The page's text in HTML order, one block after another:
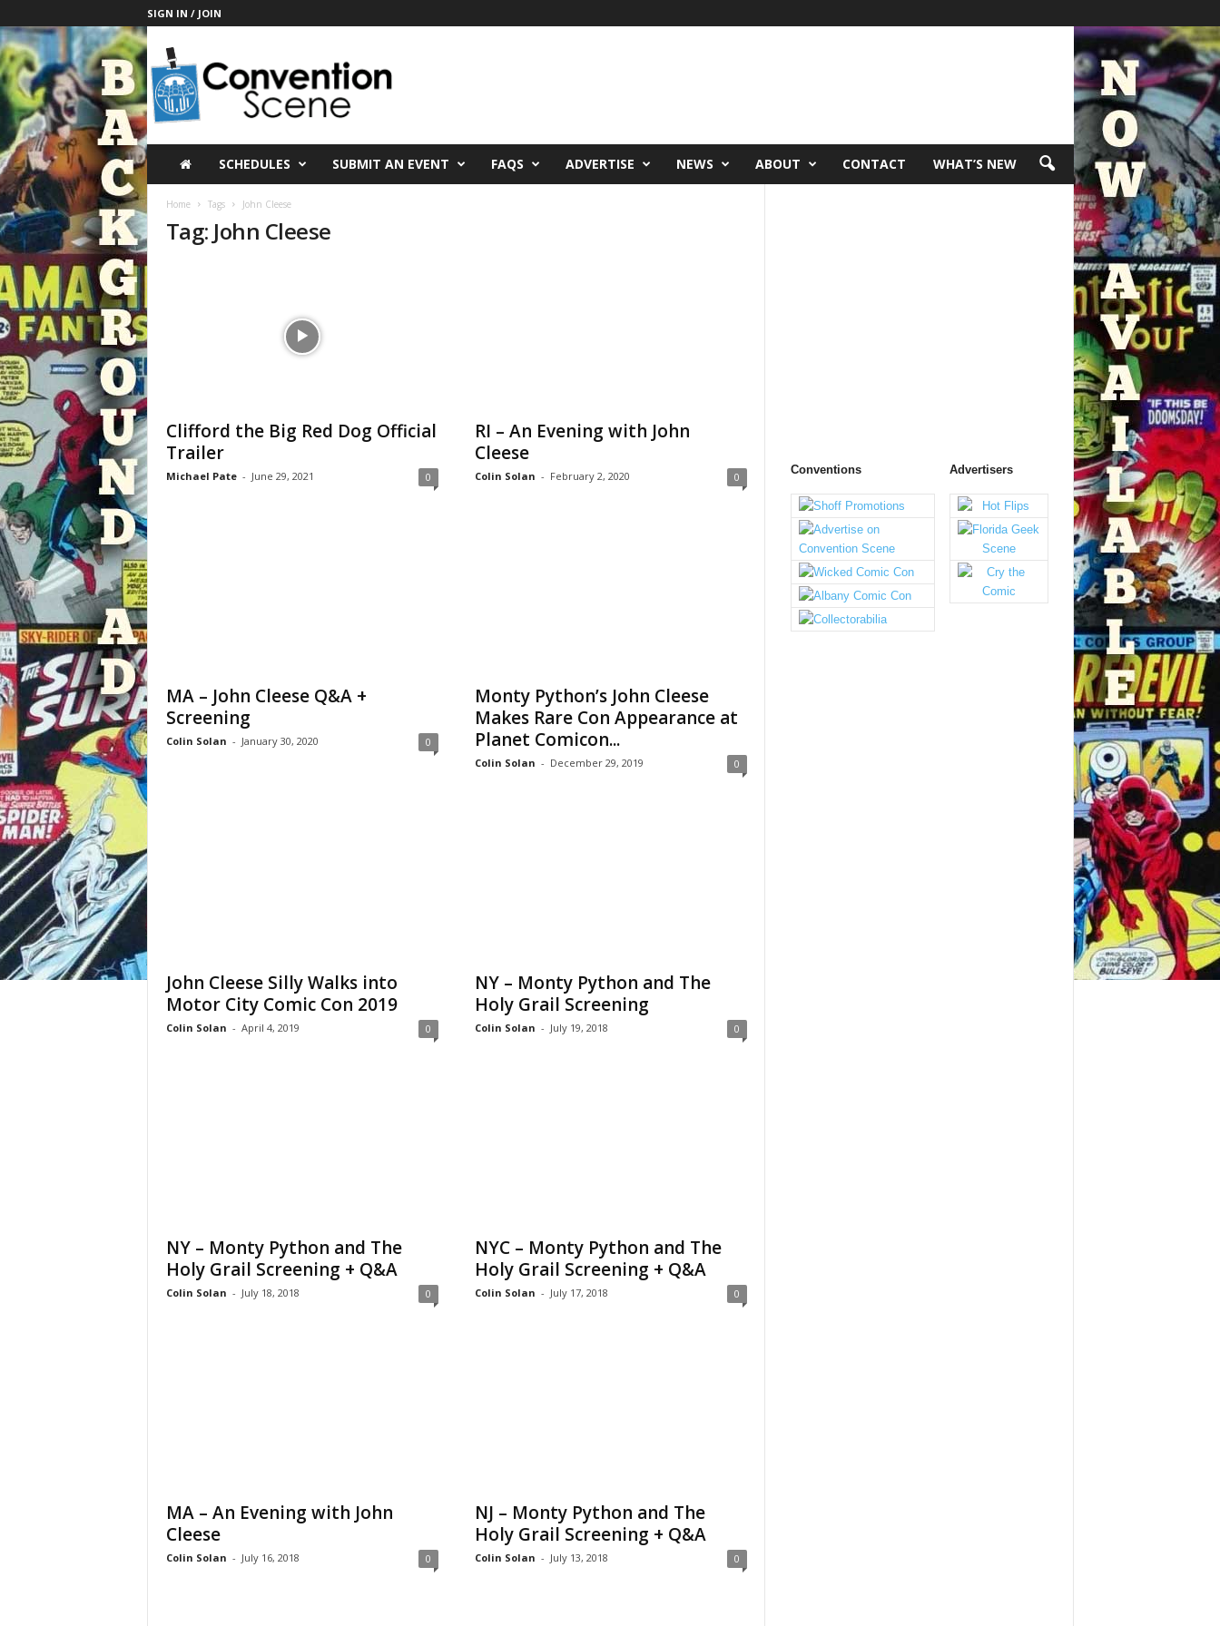
SIGN IN / JOIN
C
n
v
e
n
t
o
n
c
e
e
SCHEDULES SUBMIT AN EVENT FAQS ADVERTISE NEWS ABOUT CONTACT WHAT’S NEW
Home Tags John Cleese
Tag: John Cleese
Clifford the Big Red Dog Official
Trailer
Michael Pate - June 29, 2021 0
RI – An Evening with John
Cleese
Colin Solan - February 2, 2020 0
MA – John Cleese Q&A +
Screening
Colin Solan - January 30, 2020 0
Monty Python’s John Cleese
Makes Rare Con Appearance at
Planet Comicon...
Colin Solan - December 29, 2019 0
John Cleese Silly Walks into
Motor City Comic Con 2019
Colin Solan - April 4, 2019 0
NY – Monty Python and The
Holy Grail Screening
Colin Solan - July 19, 2018 0
NY – Monty Python and The
Holy Grail Screening + Q&A
Colin Solan - July 18, 2018 0
NYC – Monty Python and The
Holy Grail Screening + Q&A
Colin Solan - July 17, 2018 0
MA – An Evening with John
Cleese
Colin Solan - July 16, 2018 0
NJ – Monty Python and The
Holy Grail Screening + Q&A
Colin Solan - July 13, 2018 0
Conventions Advertisers